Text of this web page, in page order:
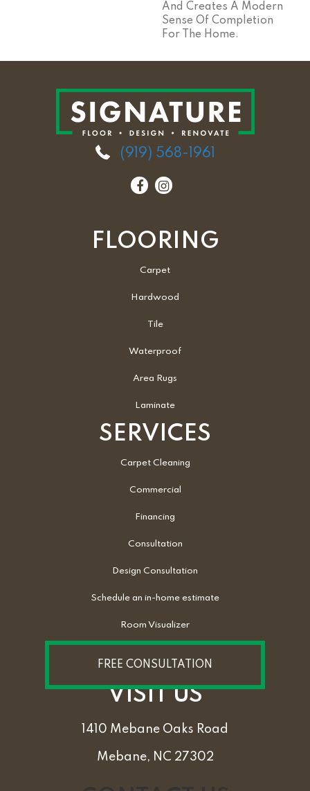
And Creates A Modern
Sense Of Completion
For The Home.
(919) 568-1961
FLOORING
Carpet
Hardwood
Tile
Waterproof
Area Rugs
Laminate
SERVICES
Carpet Cleaning
Commercial
Financing
Consultation
Design Consultation
Schedule an in-home estimate
Room Visualizer
FREE CONSULTATION
VISIT US
1410 Mebane Oaks Road
Mebane, NC 27302